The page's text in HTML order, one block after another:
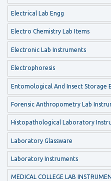
Electrical Lab Engg
Electro Chemistry Lab Items
Electronic Lab Instruments
Electrophoresis
Entomological And Insect Storage
Forensic Anthropometry Lab
Histopathological Laboratory
Laboratory Glassware
Laboratory Instruments
MEDICAL COLLEGE LAB